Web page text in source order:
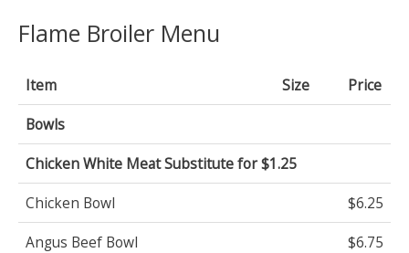
Flame Broiler Menu
Item Size
Price
Bowls
Chicken White Meat Substitute for $1.25
Chicken Bowl
$6.25
Angus Beef Bowl
$6.75